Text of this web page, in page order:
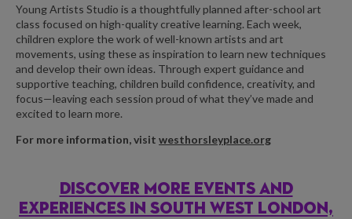
Young Artists Studio is a thoughtfully planned after-school art
class focused on high-quality creative learning. Each week,
children explore the work of well-known artists and art
movements, using these as inspiration to learn new techniques
and develop their own ideas. Through expert guidance and
supportive teaching, children build confidence, creativity, and
focus—leaving each session proud of what they’ve made and
excited to learn more.
For more information, visit westhorsleyplace.org
DISCOVER MORE EVENTS AND
EXPERIENCES IN SOUTH WEST LONDON,